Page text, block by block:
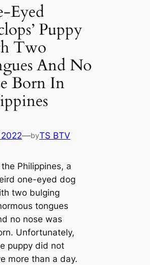
Eyed
Puppy
Two
And No
Born In
—byTS BTV
the Philippines, a
one-eyed dog
two bulging
tongues
no nose was
Unfortunately,
puppy did not
more than a day.